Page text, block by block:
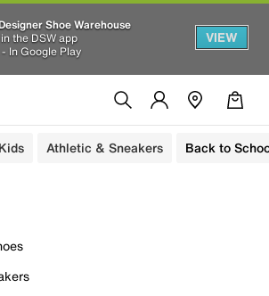
Shoe Warehouse
the DSW app
In Google Play
VIEW
Kids Athletic & Sneakers Back to